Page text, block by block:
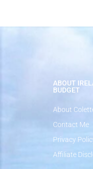
ABOUT
BUDGET
About
Contact Me
Privacy
Affiliate